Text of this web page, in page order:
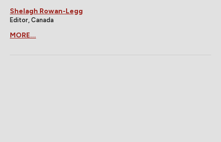
Shelagh Rowan-Legg
Editor, Canada
MORE...